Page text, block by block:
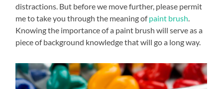
distractions. But before we move further, please permit
me to take you through the meaning ofpaint brush.
Knowing the importance of a paint brush will serve as a
piece of background knowledge that will go a long way.